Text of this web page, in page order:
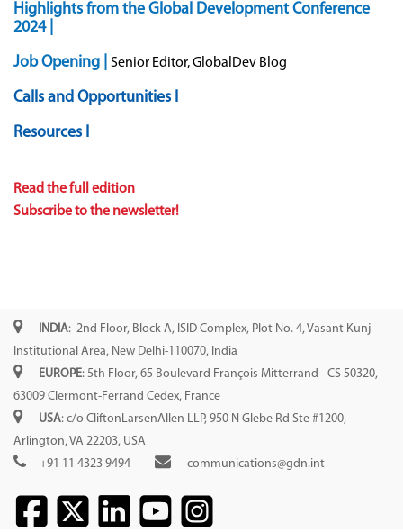
Highlights from the Global Development Conference
2024 |
Job Opening | Senior Editor, GlobalDev Blog
Calls and Opportunities I
Resources I
Read the full edition
Subscribe to the newsletter!
INDIA: 2nd Floor, Block A, ISID Complex, Plot No. 4, Vasant Kunj
Institutional Area, New Delhi-110070, India
EUROPE: 5th Floor, 65 Boulevard François Mitterrand - CS 50320,
63009 Clermont-Ferrand Cedex, France
USA: c/o CliftonLarsenAllen LLP, 950 N Glebe Rd Ste #1200,
Arlington, VA 22203, USA
+91 11 4323 9494
communications@gdn.int